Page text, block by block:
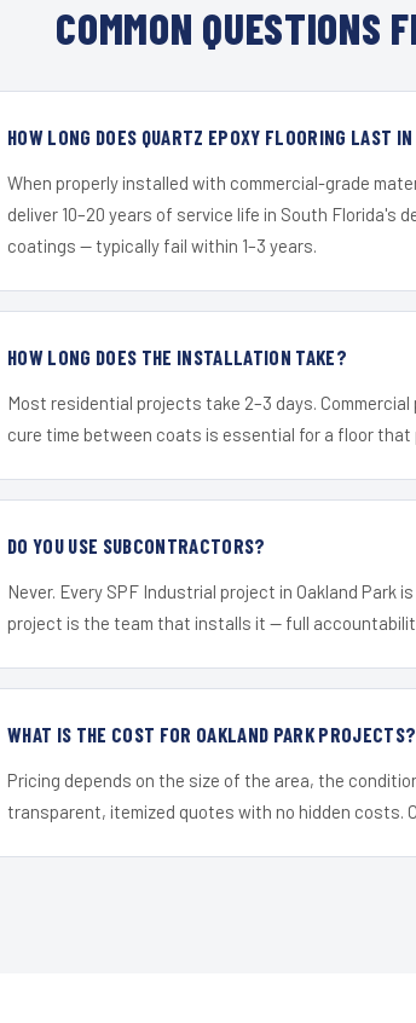
COMMON QUESTIONS
HOW LONG DOES QUARTZ EPOXY FLOORING LAST
When properly installed with commercial-grade
deliver 10–20 years of service life in South Florida's
coatings — typically fail within 1–3 years.
HOW LONG DOES THE INSTALLATION TAKE?
Most residential projects take 2–3 days.
cure time between coats is essential for a floor that
DO YOU USE SUBCONTRACTORS?
Never. Every SPF Industrial project in Oakland
project is the team that installs it — full
WHAT IS THE COST FOR OAKLAND PARK PROJECTS?
Pricing depends on the size of the area, the
transparent, itemized quotes with no hidden costs.